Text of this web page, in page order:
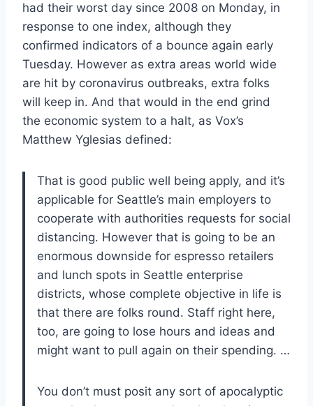
had their worst day since 2008 on Monday, in
response to one index, although they
confirmed indicators of a bounce again early
Tuesday. However as extra areas world wide
are hit by coronavirus outbreaks, extra folks
will keep in. And that would in the end grind
the economic system to a halt, as Vox’s
Matthew Yglesias defined:
That is good public well being apply, and it’s
applicable for Seattle’s main employers to
cooperate with authorities requests for social
distancing. However that is going to be an
enormous downside for espresso retailers
and lunch spots in Seattle enterprise
districts, whose complete objective in life is
that there are folks round. Staff right here,
too, are going to lose hours and ideas and
might want to pull again on their spending. …
You don’t must posit any sort of apocalyptic